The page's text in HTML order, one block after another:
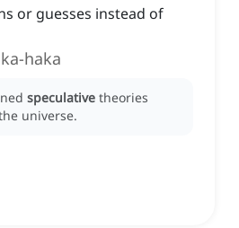
or guesses instead of
haka
speculative theories
universe.